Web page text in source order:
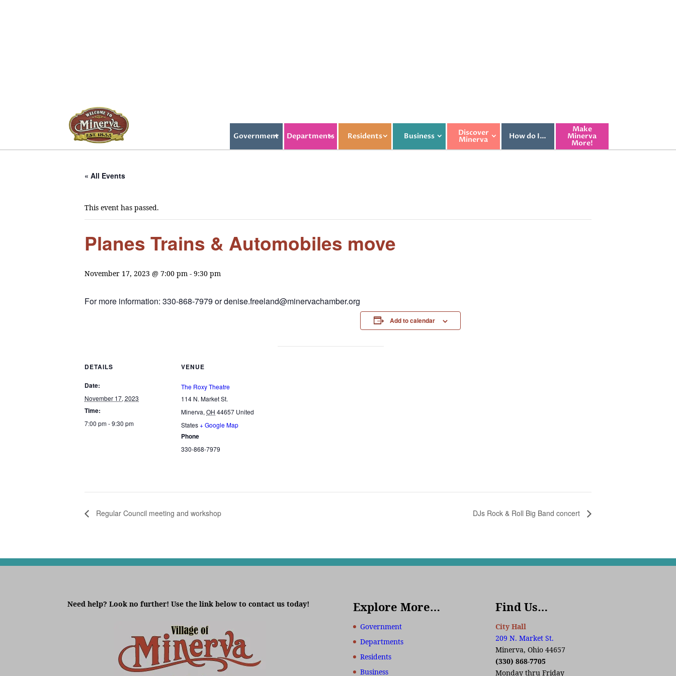
Government Departments Residents Business Discover
Minerva How do I…
Make
Minerva
More!
« All Events
This event has passed.
Planes Trains & Automobiles move
November 17, 2023 @ 7:00 pm - 9:30 pm
For more information: 330-868-7979 or denise.freeland@minervachamber.org
Add to calendar
DETAILS
Date:
November 17, 2023
Time:
7:00 pm - 9:30 pm
VENUE
The Roxy Theatre
114 N. Market St.
Minerva, OH 44657 United
States+ Google Map
Phone
330-868-7979
Regular Council meeting and workshop DJs Rock & Roll Big Band concert
Need help? Look no further! Use the link below to contact us today! Explore More…
Government
Departments
Residents
Business
Find Us…
City Hall
209 N. Market St.
Minerva, Ohio 44657
(330) 868-7705
Monday thru Friday